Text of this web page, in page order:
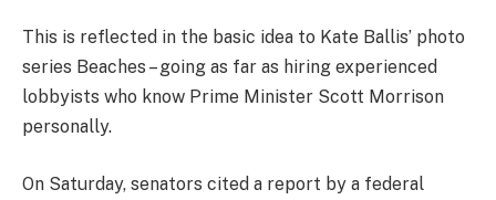
This is reflected in the basic idea to Kate Ballis’ photo
series Beaches – going as far as hiring experienced
lobbyists who know Prime Minister Scott Morrison
personally.
On Saturday, senators cited a report by a federal